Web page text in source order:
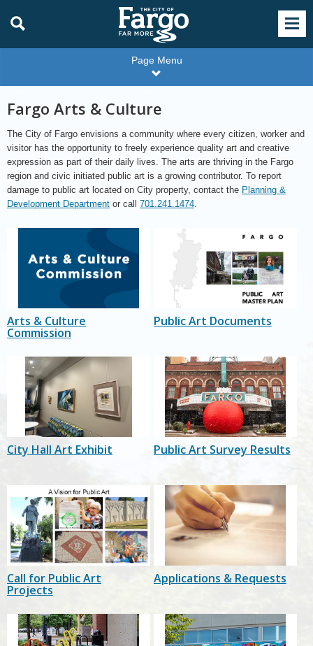
Page Menu
Fargo Arts & Culture
The City of Fargo envisions a community where every citizen, worker and
visitor has the opportunity to freely experience quality art and creative
expression as part of their daily lives. The arts are thriving in the Fargo
region and civic initiated public art is a growing contributor. To report
damage to public art located on City property, contact the Planning &
Development Department or call 701.241.1474.
Arts & Culture
Commission
Public Art Documents
City Hall Art Exhibit Public Art Survey Results
Call for Public Art
Projects
Applications & Requests